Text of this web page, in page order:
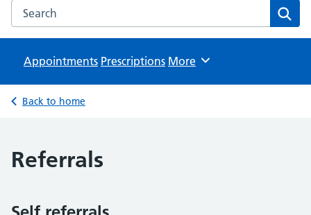
Search the Norwich Health Centre website
Appointments Prescriptions Browse
More
Back to home
Referrals